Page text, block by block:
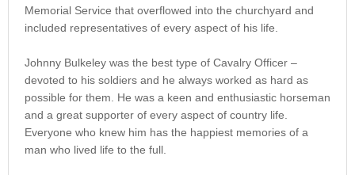
Memorial Service that overflowed into the churchyard and
included representatives of every aspect of his life.
Johnny Bulkeley was the best type of Cavalry Officer –
devoted to his soldiers and he always worked as hard as
possible for them. He was a keen and enthusiastic horseman
and a great supporter of every aspect of country life.
Everyone who knew him has the happiest memories of a
man who lived life to the full.